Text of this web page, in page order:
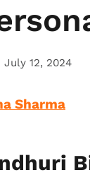
July 12, 2024
Sharma